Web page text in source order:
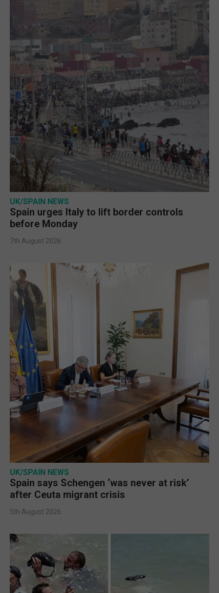
UK/SPAIN NEWS
Spain urges Italy to lift border controls
before Monday
7th August 2026
UK/SPAIN NEWS
Spain says Schengen ‘was never at risk’
after Ceuta migrant crisis
5th August 2026